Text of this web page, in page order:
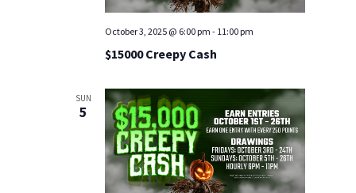
$15000 Creepy Cash
October 3, 2025 @ 6:00 pm - 11:00 pm
SUN
5